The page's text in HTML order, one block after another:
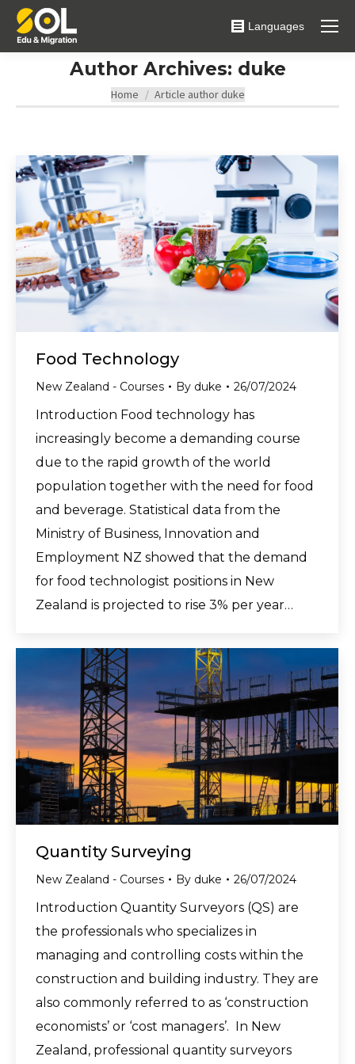
Languages
Author Archives: duke
You are here:
Home Article author duke
Food Technology
New Zealand - Courses By duke 26/07/2024
Introduction Food technology has
increasingly become a demanding course
due to the rapid growth of the world
population together with the need for food
and beverage. Statistical data from the
Ministry of Business, Innovation and
Employment NZ showed that the demand
for food technologist positions in New
Zealand is projected to rise 3% per year…
Quantity Surveying
New Zealand - Courses By duke 26/07/2024
Introduction Quantity Surveyors (QS) are
the professionals who specializes in
managing and controlling costs within the
construction and building industry. They are
also commonly referred to as ‘construction
economists’ or ‘cost managers’. In New
Zealand, professional quantity surveyors